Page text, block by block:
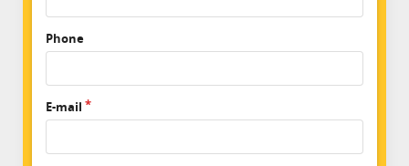
Phone
E-mail